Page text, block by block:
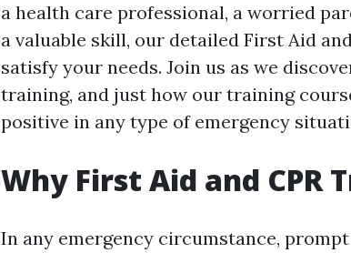
a health care professional, a worried
a valuable skill, our detailed First Aid
satisfy your needs. Join us as we
training, and just how our training
positive in any type of emergency
Why First Aid and CPR
In any emergency circumstance,